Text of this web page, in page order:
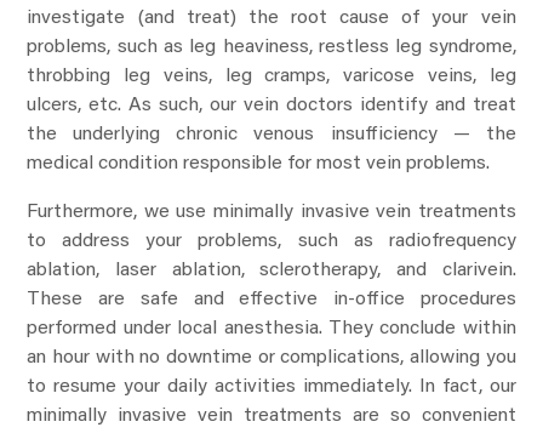
investigate (and treat) the root cause of your vein
problems, such as leg heaviness, restless leg syndrome,
throbbing leg veins, leg cramps, varicose veins, leg
ulcers, etc. As such, our vein doctors identify and treat
the underlying chronic venous insufficiency — the
medical condition responsible for most vein problems.
Furthermore, we use minimally invasive vein treatments
to address your problems, such as radiofrequency
ablation, laser ablation, sclerotherapy, and clarivein.
These are safe and effective in-office procedures
performed under local anesthesia. They conclude within
an hour with no downtime or complications, allowing you
to resume your daily activities immediately. In fact, our
minimally invasive vein treatments are so convenient